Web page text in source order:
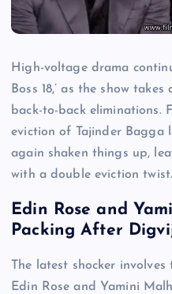
High-voltage drama
Boss 18,’ as the show
back-to-back eliminations.
eviction of Tajinder Bagga
again shaken things up,
with a double eviction twist.
Edin Rose and
Packing After
The latest shocker
Edin Rose and Yamini